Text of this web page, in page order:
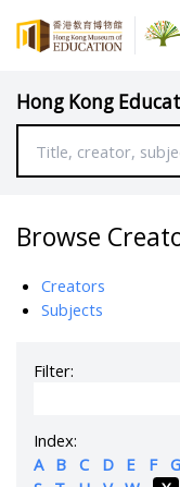
Hong Kong
Browse
Creators
Subjects
Filter:
Index:
A
B C D E F G